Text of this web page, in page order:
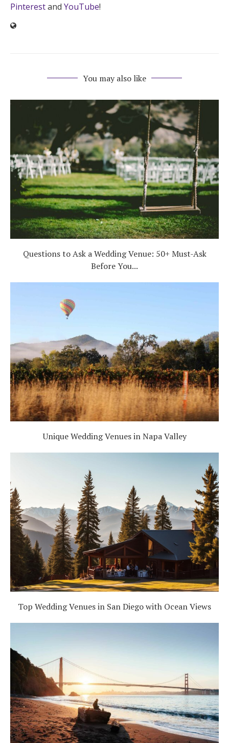
Pinterestand YouTube!
You may also like
Questions to Ask a Wedding Venue: 50+ Must-Ask
Before You...
Unique Wedding Venues in Napa Valley
Top Wedding Venues in San Diego with Ocean Views